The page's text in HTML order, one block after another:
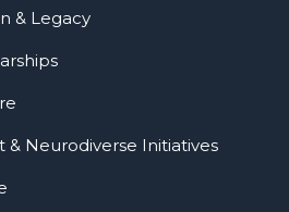
& Legacy
Neurodiverse Initiatives